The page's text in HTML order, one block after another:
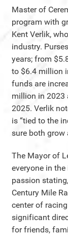
Master of
program with
Kent Verlik,
industry.
years; from
to $6.4 million
funds are
million in 2023
2025. Verlik
is “tied to the
sure both grow
The Mayor of
everyone in
passion
Century Mile
center of
significant
for friends,